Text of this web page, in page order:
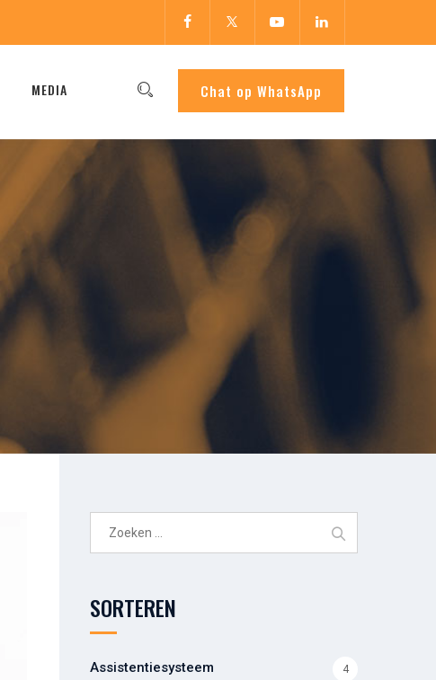
Chat op WhatsApp
MEDIA
SORTEREN
Assistentiesysteem 4